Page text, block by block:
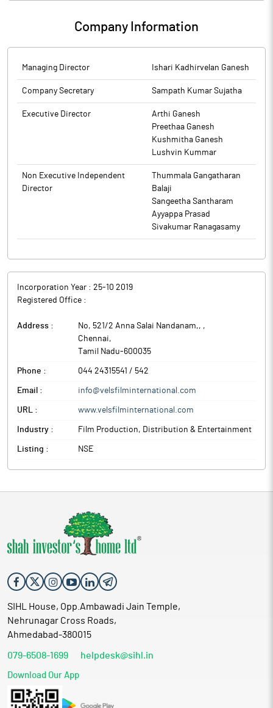
Regulations") for the quarter ended March 31, 2026.
Company Information
Managing Director Ishari Kadhirvelan Ganesh
Company Secretary Sampath Kumar Sujatha
Executive Director
Arthi Ganesh
Preethaa Ganesh
Kushmitha Ganesh
Lushvin Kummar
Non Executive Independent
Director
Thummala Gangatharan
Balaji
Sangeetha Santharam
Ayyappa Prasad
Sivakumar Ranagasamy
Incorporation Year : 25-10 2019
Registered Office :
Address : No, 521/2 Anna Salai Nandanam,, ,
Chennai,
Tamil Nadu-600035
Phone : 044 24315541 / 542
Email : info@velsfilminternational.com
URL : www.velsfilminternational.com
Industry : Film Production, Distribution & Entertainment
Listing : NSE
SIHL House, Opp.Ambawadi Jain Temple,
Nehrunagar Cross Roads,
Ahmedabad-380015
079-6508-1699 helpdesk@sihl.in
Download Our App